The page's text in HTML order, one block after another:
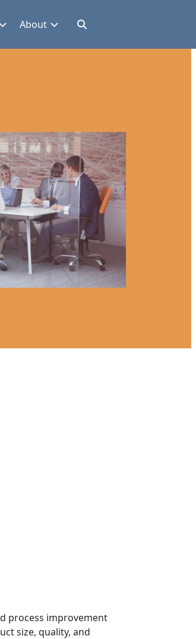
About
process improvement
size, quality, and